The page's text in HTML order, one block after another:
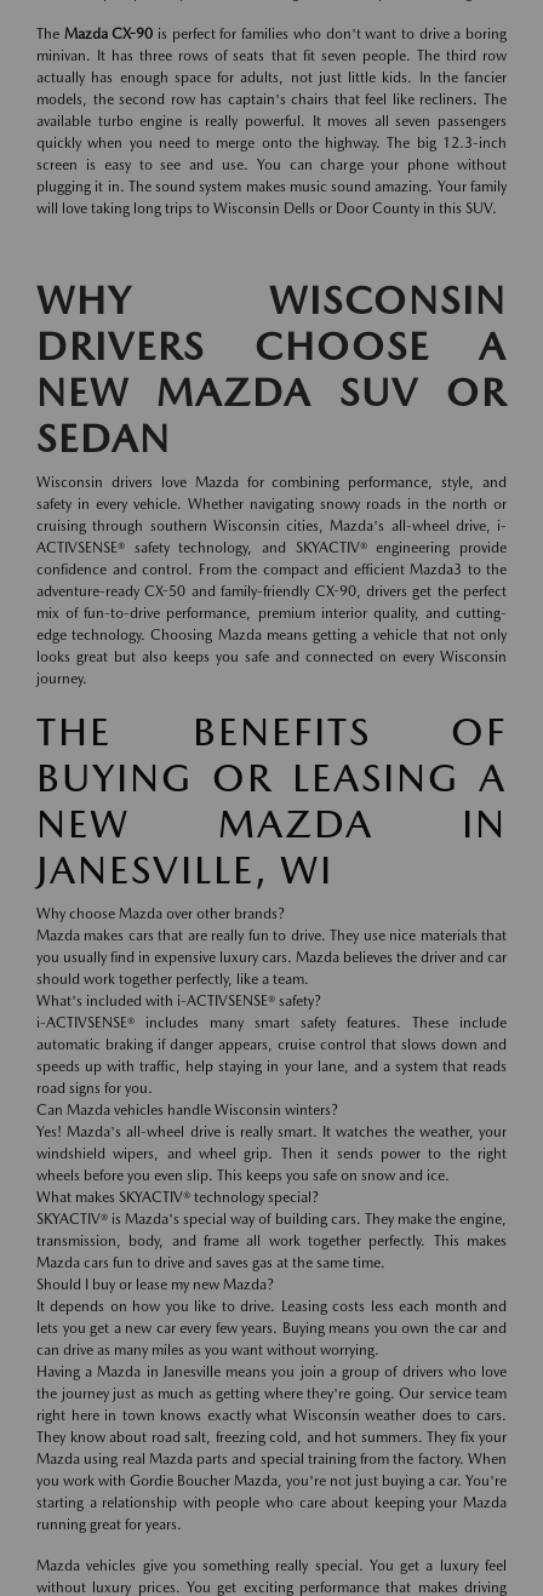
The Mazda CX-90 is perfect for families who don't want to drive a boring
minivan. It has three rows of seats that fit seven people. The third row
actually has enough space for adults, not just little kids. In the fancier
models, the second row has captain's chairs that feel like recliners. The
available turbo engine is really powerful. It moves all seven passengers
quickly when you need to merge onto the highway. The big 12.3-inch
screen is easy to see and use. You can charge your phone without
plugging it in. The sound system makes music sound amazing. Your family
will love taking long trips to Wisconsin Dells or Door County in this SUV.
WHY WISCONSIN
DRIVERS CHOOSE A
NEW MAZDA SUV OR
SEDAN
Wisconsin drivers love Mazda for combining performance, style, and
safety in every vehicle. Whether navigating snowy roads in the north or
cruising through southern Wisconsin cities, Mazda's all-wheel drive, i-
ACTIVSENSE® safety technology, and SKYACTIV® engineering provide
confidence and control. From the compact and efficient Mazda3 to the
adventure-ready CX-50 and family-friendly CX-90, drivers get the perfect
mix of fun-to-drive performance, premium interior quality, and cutting-
edge technology. Choosing Mazda means getting a vehicle that not only
looks great but also keeps you safe and connected on every Wisconsin
journey.
THE BENEFITS OF
BUYING OR LEASING A
NEW MAZDA IN
JANESVILLE, WI
Why choose Mazda over other brands?
Mazda makes cars that are really fun to drive. They use nice materials that
you usually find in expensive luxury cars. Mazda believes the driver and car
should work together perfectly, like a team.
What's included with i-ACTIVSENSE® safety?
i-ACTIVSENSE® includes many smart safety features. These include
automatic braking if danger appears, cruise control that slows down and
speeds up with traffic, help staying in your lane, and a system that reads
road signs for you.
Can Mazda vehicles handle Wisconsin winters?
Yes! Mazda's all-wheel drive is really smart. It watches the weather, your
windshield wipers, and wheel grip. Then it sends power to the right
wheels before you even slip. This keeps you safe on snow and ice.
What makes SKYACTIV® technology special?
SKYACTIV® is Mazda's special way of building cars. They make the engine,
transmission, body, and frame all work together perfectly. This makes
Mazda cars fun to drive and saves gas at the same time.
Should I buy or lease my new Mazda?
It depends on how you like to drive. Leasing costs less each month and
lets you get a new car every few years. Buying means you own the car and
can drive as many miles as you want without worrying.
Having a Mazda in Janesville means you join a group of drivers who love
the journey just as much as getting where they're going. Our service team
right here in town knows exactly what Wisconsin weather does to cars.
They know about road salt, freezing cold, and hot summers. They fix your
Mazda using real Mazda parts and special training from the factory. When
you work with Gordie Boucher Mazda, you're not just buying a car. You're
starting a relationship with people who care about keeping your Mazda
running great for years.
Mazda vehicles give you something really special. You get a luxury feel
without luxury prices. You get exciting performance that makes driving